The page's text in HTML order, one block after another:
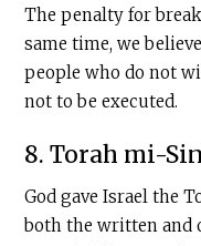
The penalty for
same time, we
people who do not
not to be executed.
8. Torah mi-
God gave Israel the
both the written and